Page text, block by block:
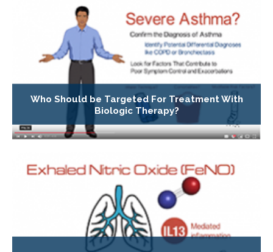
Who Should be Targeted For Treatment With
Biologic Therapy?